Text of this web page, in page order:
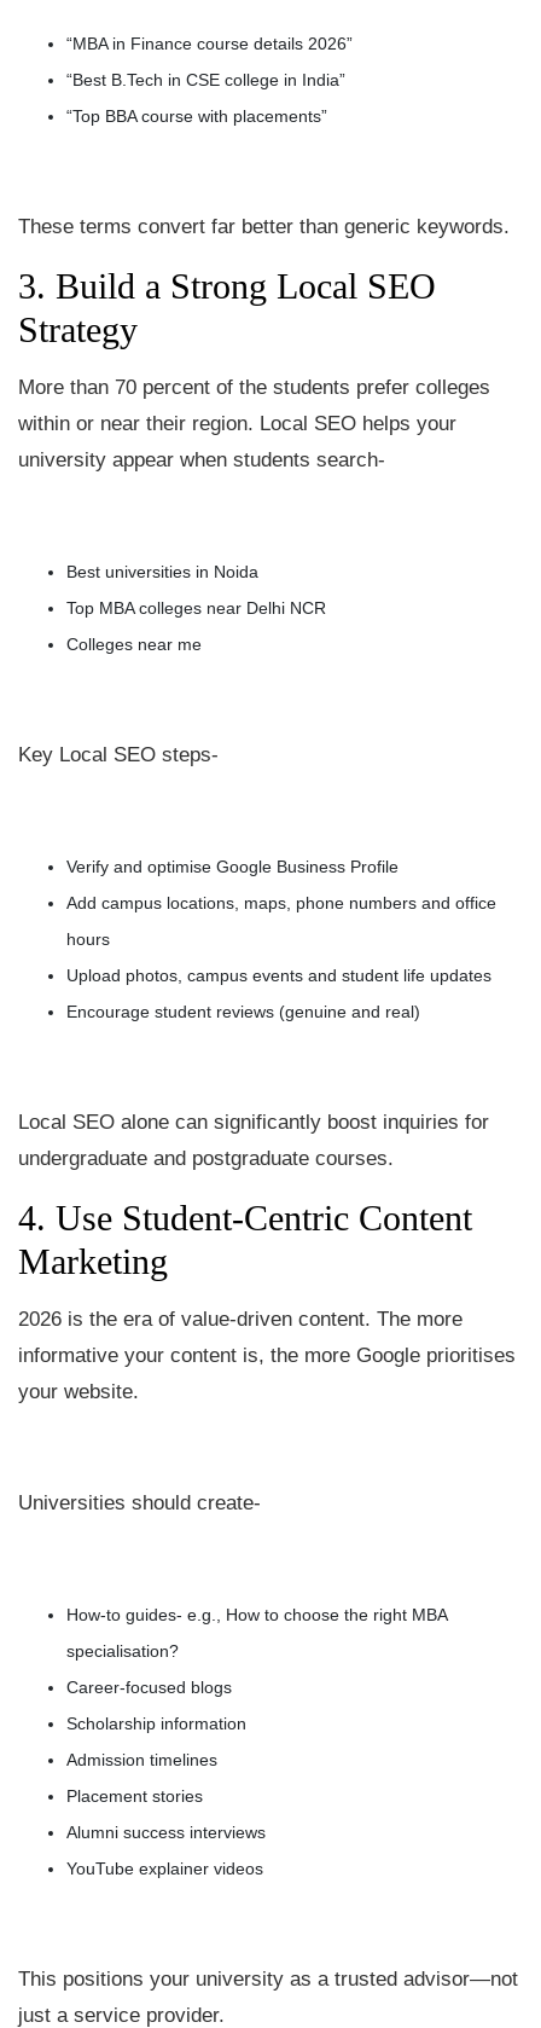
“MBA in Finance course details 2026”
“Best B.Tech in CSE college in India”
“Top BBA course with placements”
These terms convert far better than generic keywords.
3. Build a Strong Local SEO
Strategy
More than 70 percent of the students prefer colleges
within or near their region. Local SEO helps your
university appear when students search-
Best universities in Noida
Top MBA colleges near Delhi NCR
Colleges near me
Key Local SEO steps-
Verify and optimise Google Business Profile
Add campus locations, maps, phone numbers and office
hours
Upload photos, campus events and student life updates
Encourage student reviews (genuine and real)
Local SEO alone can significantly boost inquiries for
undergraduate and postgraduate courses.
4. Use Student-Centric Content
Marketing
2026 is the era of value-driven content. The more
informative your content is, the more Google prioritises
your website.
Universities should create-
How-to guides- e.g., How to choose the right MBA
specialisation?
Career-focused blogs
Scholarship information
Admission timelines
Placement stories
Alumni success interviews
YouTube explainer videos
This positions your university as a trusted advisor—not
just a service provider.